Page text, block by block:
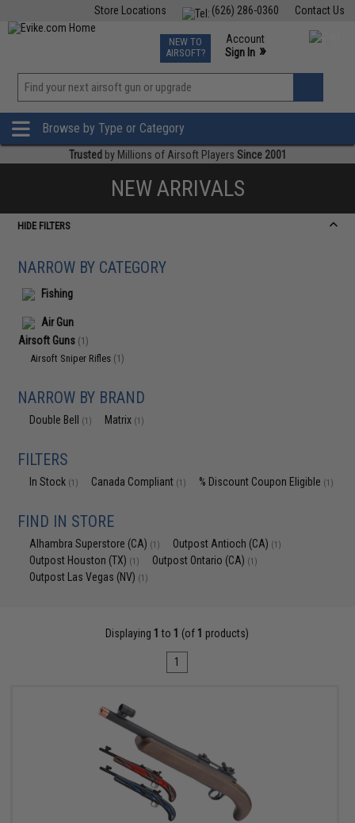
Contact Us
(626) 286-0360
Store Locations
TCG Events
Phone Support M-F 7am-5pm PST
NEW TO
AIRSOFT?
Account
Sign In »
»
Browse by Type or Category
Trusted by Millions of Airsoft Players Since 2001
NEW ARRIVALS
HIDE FILTERS
NARROW BY CATEGORY
Fishing
Air Gun
Airsoft Guns (1)
Airsoft Sniper Rifles (1)
NARROW BY BRAND
Double Bell (1) Matrix (1)
FILTERS
In Stock (1) Canada Compliant (1) % Discount Coupon Eligible (1)
FIND IN STORE
Alhambra Superstore (CA) (1) Outpost Antioch (CA) (1)
Outpost Houston (TX) (1) Outpost Ontario (CA) (1)
Outpost Las Vegas (NV) (1)
Displaying 1 to 1 (of 1 products)
1